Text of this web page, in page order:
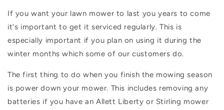
If you want your lawn mower to last you years to come
it's important to get it serviced regularly. This is
especially important if you plan on using it during the
winter months which some of our customers do.
The first thing to do when you finish the mowing season
is power down your mower. This includes removing any
batteries if you have anAllett Liberty or Stirling mower